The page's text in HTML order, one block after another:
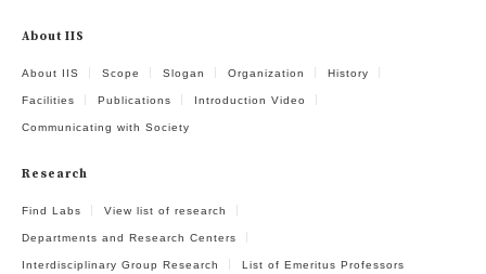
About IIS
About IIS Scope Slogan Organization History
Facilities Publications Introduction Video
Communicating with Society
Research
Find Labs View list of research
Departments and Research Centers
Interdisciplinary Group Research List of Emeritus Professors